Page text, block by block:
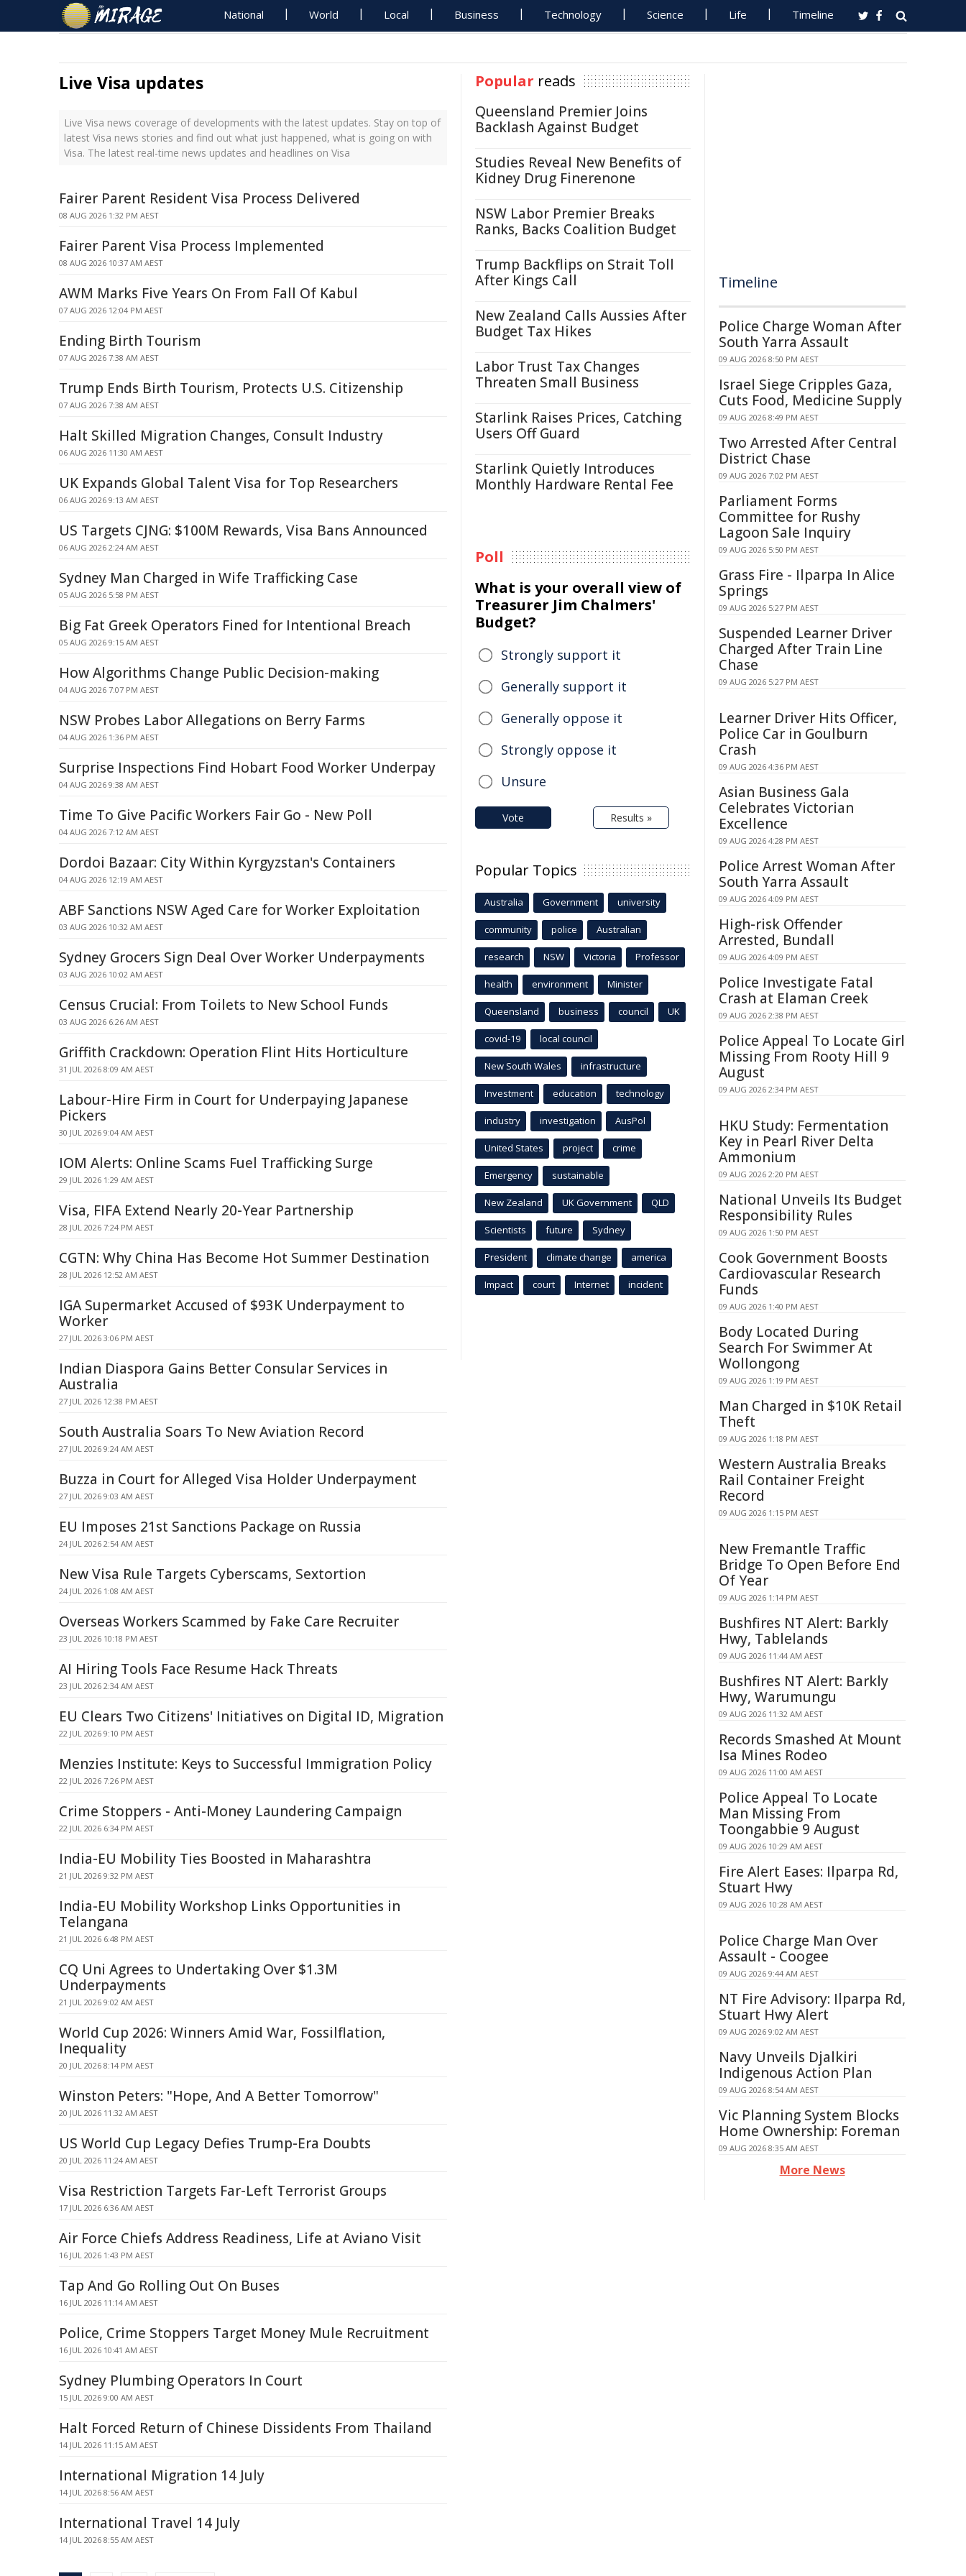
National World Local Business Technology Science Life Timeline
Live Visa updates
Live Visa news coverage of developments with the latest updates. Stay on top of
latest Visa news stories and find out what just happened, what is going on with
Visa. The latest real-time news updates and headlines on Visa
Fairer Parent Resident Visa Process Delivered
08 AUG 2026 1:32 PM AEST
Fairer Parent Visa Process Implemented
08 AUG 2026 10:37 AM AEST
AWM Marks Five Years On From Fall Of Kabul
07 AUG 2026 12:04 PM AEST
Ending Birth Tourism
07 AUG 2026 7:38 AM AEST
Trump Ends Birth Tourism, Protects U.S. Citizenship
07 AUG 2026 7:38 AM AEST
Halt Skilled Migration Changes, Consult Industry
06 AUG 2026 11:30 AM AEST
UK Expands Global Talent Visa for Top Researchers
06 AUG 2026 9:13 AM AEST
US Targets CJNG: $100M Rewards, Visa Bans Announced
06 AUG 2026 2:24 AM AEST
Sydney Man Charged in Wife Trafficking Case
05 AUG 2026 5:58 PM AEST
Big Fat Greek Operators Fined for Intentional Breach
05 AUG 2026 9:15 AM AEST
How Algorithms Change Public Decision-making
04 AUG 2026 7:07 PM AEST
NSW Probes Labor Allegations on Berry Farms
04 AUG 2026 1:36 PM AEST
Surprise Inspections Find Hobart Food Worker Underpay
04 AUG 2026 9:38 AM AEST
Time To Give Pacific Workers Fair Go - New Poll
04 AUG 2026 7:12 AM AEST
Dordoi Bazaar: City Within Kyrgyzstan's Containers
04 AUG 2026 12:19 AM AEST
ABF Sanctions NSW Aged Care for Worker Exploitation
03 AUG 2026 10:32 AM AEST
Sydney Grocers Sign Deal Over Worker Underpayments
03 AUG 2026 10:02 AM AEST
Census Crucial: From Toilets to New School Funds
03 AUG 2026 6:26 AM AEST
Griffith Crackdown: Operation Flint Hits Horticulture
31 JUL 2026 8:09 AM AEST
Labour-Hire Firm in Court for Underpaying Japanese
Pickers
30 JUL 2026 9:04 AM AEST
IOM Alerts: Online Scams Fuel Trafficking Surge
29 JUL 2026 1:29 AM AEST
Visa, FIFA Extend Nearly 20-Year Partnership
28 JUL 2026 7:24 PM AEST
CGTN: Why China Has Become Hot Summer Destination
28 JUL 2026 12:52 AM AEST
IGA Supermarket Accused of $93K Underpayment to
Worker
27 JUL 2026 3:06 PM AEST
Indian Diaspora Gains Better Consular Services in
Australia
27 JUL 2026 12:38 PM AEST
South Australia Soars To New Aviation Record
27 JUL 2026 9:24 AM AEST
Buzza in Court for Alleged Visa Holder Underpayment
27 JUL 2026 9:03 AM AEST
EU Imposes 21st Sanctions Package on Russia
24 JUL 2026 2:54 AM AEST
New Visa Rule Targets Cyberscams, Sextortion
24 JUL 2026 1:08 AM AEST
Overseas Workers Scammed by Fake Care Recruiter
23 JUL 2026 10:18 PM AEST
AI Hiring Tools Face Resume Hack Threats
23 JUL 2026 2:34 AM AEST
EU Clears Two Citizens' Initiatives on Digital ID, Migration
22 JUL 2026 9:10 PM AEST
Menzies Institute: Keys to Successful Immigration Policy
22 JUL 2026 7:26 PM AEST
Crime Stoppers - Anti-Money Laundering Campaign
22 JUL 2026 6:34 PM AEST
India-EU Mobility Ties Boosted in Maharashtra
21 JUL 2026 9:32 PM AEST
India-EU Mobility Workshop Links Opportunities in
Telangana
21 JUL 2026 6:48 PM AEST
CQ Uni Agrees to Undertaking Over $1.3M
Underpayments
21 JUL 2026 9:02 AM AEST
World Cup 2026: Winners Amid War, Fossilflation,
Inequality
20 JUL 2026 8:14 PM AEST
Winston Peters: "Hope, And A Better Tomorrow"
20 JUL 2026 11:32 AM AEST
US World Cup Legacy Defies Trump-Era Doubts
20 JUL 2026 11:24 AM AEST
Visa Restriction Targets Far-Left Terrorist Groups
17 JUL 2026 6:36 AM AEST
Air Force Chiefs Address Readiness, Life at Aviano Visit
16 JUL 2026 1:43 PM AEST
Tap And Go Rolling Out On Buses
16 JUL 2026 11:14 AM AEST
Police, Crime Stoppers Target Money Mule Recruitment
16 JUL 2026 10:41 AM AEST
Sydney Plumbing Operators In Court
15 JUL 2026 9:00 AM AEST
Halt Forced Return of Chinese Dissidents From Thailand
14 JUL 2026 11:15 AM AEST
International Migration 14 July
14 JUL 2026 8:56 AM AEST
International Travel 14 July
14 JUL 2026 8:55 AM AEST
Popular reads
Queensland Premier Joins
Backlash Against Budget
Studies Reveal New Benefits of
Kidney Drug Finerenone
NSW Labor Premier Breaks
Ranks, Backs Coalition Budget
Trump Backflips on Strait Toll
After Kings Call
New Zealand Calls Aussies After
Budget Tax Hikes
Labor Trust Tax Changes
Threaten Small Business
Starlink Raises Prices, Catching
Users Off Guard
Starlink Quietly Introduces
Monthly Hardware Rental Fee
Poll
What is your overall view of
Treasurer Jim Chalmers'
Budget?
Strongly support it
Generally support it
Generally oppose it
Strongly oppose it
Unsure
Vote Results »
Popular Topics
Australia Government university
community police Australian
research NSW Victoria Professor
health environment Minister
Queensland business council UK
covid-19 local council
New South Wales infrastructure
Investment education technology
industry investigation AusPol
United States project crime
Emergency sustainable
New Zealand UK Government QLD
Scientists future Sydney
President climate change america
Impact court Internet incident
Timeline
Police Charge Woman After
South Yarra Assault
09 AUG 2026 8:50 PM AEST
Israel Siege Cripples Gaza,
Cuts Food, Medicine Supply
09 AUG 2026 8:49 PM AEST
Two Arrested After Central
District Chase
09 AUG 2026 7:02 PM AEST
Parliament Forms
Committee for Rushy
Lagoon Sale Inquiry
09 AUG 2026 5:50 PM AEST
Grass Fire - Ilparpa In Alice
Springs
09 AUG 2026 5:27 PM AEST
Suspended Learner Driver
Charged After Train Line
Chase
09 AUG 2026 5:27 PM AEST
Learner Driver Hits Officer,
Police Car in Goulburn
Crash
09 AUG 2026 4:36 PM AEST
Asian Business Gala
Celebrates Victorian
Excellence
09 AUG 2026 4:28 PM AEST
Police Arrest Woman After
South Yarra Assault
09 AUG 2026 4:09 PM AEST
High-risk Offender
Arrested, Bundall
09 AUG 2026 4:09 PM AEST
Police Investigate Fatal
Crash at Elaman Creek
09 AUG 2026 2:38 PM AEST
Police Appeal To Locate Girl
Missing From Rooty Hill 9
August
09 AUG 2026 2:34 PM AEST
HKU Study: Fermentation
Key in Pearl River Delta
Ammonium
09 AUG 2026 2:20 PM AEST
National Unveils Its Budget
Responsibility Rules
09 AUG 2026 1:50 PM AEST
Cook Government Boosts
Cardiovascular Research
Funds
09 AUG 2026 1:40 PM AEST
Body Located During
Search For Swimmer At
Wollongong
09 AUG 2026 1:19 PM AEST
Man Charged in $10K Retail
Theft
09 AUG 2026 1:18 PM AEST
Western Australia Breaks
Rail Container Freight
Record
09 AUG 2026 1:15 PM AEST
New Fremantle Traffic
Bridge To Open Before End
Of Year
09 AUG 2026 1:14 PM AEST
Bushfires NT Alert: Barkly
Hwy, Tablelands
09 AUG 2026 11:44 AM AEST
Bushfires NT Alert: Barkly
Hwy, Warumungu
09 AUG 2026 11:32 AM AEST
Records Smashed At Mount
Isa Mines Rodeo
09 AUG 2026 11:00 AM AEST
Police Appeal To Locate
Man Missing From
Toongabbie 9 August
09 AUG 2026 10:29 AM AEST
Fire Alert Eases: Ilparpa Rd,
Stuart Hwy
09 AUG 2026 10:28 AM AEST
Police Charge Man Over
Assault - Coogee
09 AUG 2026 9:44 AM AEST
NT Fire Advisory: Ilparpa Rd,
Stuart Hwy Alert
09 AUG 2026 9:02 AM AEST
Navy Unveils Djalkiri
Indigenous Action Plan
09 AUG 2026 8:54 AM AEST
Vic Planning System Blocks
Home Ownership: Foreman
09 AUG 2026 8:35 AM AEST
More News